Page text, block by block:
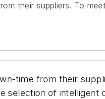
their suppliers. To
time from their
selection of intelligent